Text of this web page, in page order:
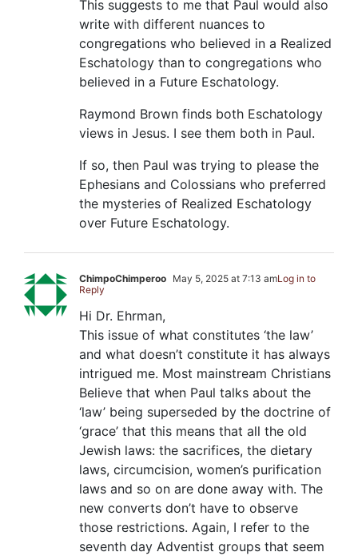
This suggests to me that Paul would also
write with different nuances to
congregations who believed in a Realized
Eschatology than to congregations who
believed in a Future Eschatology.
Raymond Brown finds both Eschatology
views in Jesus. I see them both in Paul.
If so, then Paul was trying to please the
Ephesians and Colossians who preferred
the mysteries of Realized Eschatology
over Future Eschatology.
ChimpoChimperoo May 5, 2025 at 7:13 amLog in to
Reply
Hi Dr. Ehrman,
This issue of what constitutes ‘the law’
and what doesn’t constitute it has always
intrigued me. Most mainstream Christians
Believe that when Paul talks about the
‘law’ being superseded by the doctrine of
‘grace’ that this means that all the old
Jewish laws: the sacrifices, the dietary
laws, circumcision, women’s purification
laws and so on are done away with. The
new converts don’t have to observe
those restrictions. Again, I refer to the
seventh day Adventist groups that seem